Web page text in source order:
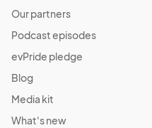
Our partners
Podcast episodes
evPride pledge
Blog
Media kit
What's new